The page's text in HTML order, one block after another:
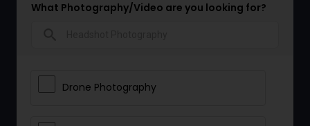
What Photography/Video are you looking for?
Drone Photography